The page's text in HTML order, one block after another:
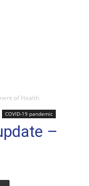
of Health
COVID-19 pandemic
–